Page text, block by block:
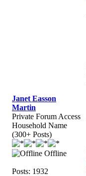
Janet Easson
Martin
Private Forum Access
Household Name
(300+ Posts)
Offline
Posts: 1932